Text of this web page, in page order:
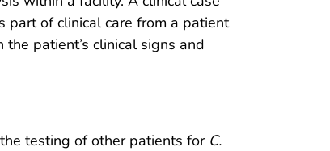
part of clinical care from a patient
patient’s clinical signs and
testing of other patients for C.